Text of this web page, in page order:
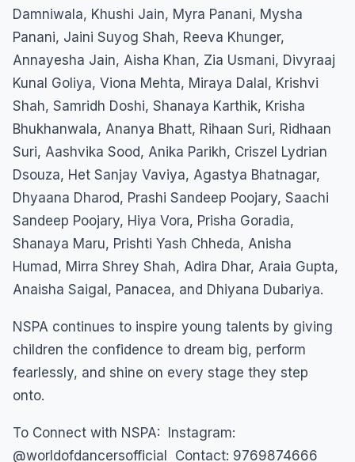
Damniwala, Khushi Jain, Myra Panani, Mysha
Panani, Jaini Suyog Shah, Reeva Khunger,
Annayesha Jain, Aisha Khan, Zia Usmani, Divyraaj
Kunal Goliya, Viona Mehta, Miraya Dalal, Krishvi
Shah, Samridh Doshi, Shanaya Karthik, Krisha
Bhukhanwala, Ananya Bhatt, Rihaan Suri, Ridhaan
Suri, Aashvika Sood, Anika Parikh, Criszel Lydrian
Dsouza, Het Sanjay Vaviya, Agastya Bhatnagar,
Dhyaana Dharod, Prashi Sandeep Poojary, Saachi
Sandeep Poojary, Hiya Vora, Prisha Goradia,
Shanaya Maru, Prishti Yash Chheda, Anisha
Humad, Mirra Shrey Shah, Adira Dhar, Araia Gupta,
Anaisha Saigal, Panacea, and Dhiyana Dubariya.
NSPA continues to inspire young talents by giving
children the confidence to dream big, perform
fearlessly, and shine on every stage they step
onto.
To Connect with NSPA: Instagram:
@worldofdancersofficial Contact: 9769874666